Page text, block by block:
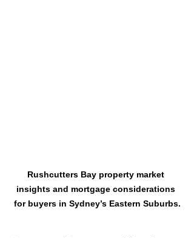
Rushcutters Bay property market
insights and mortgage considerations
for buyers in Sydney’s Eastern Suburbs.